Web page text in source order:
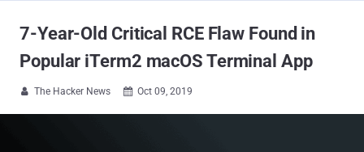
7-Year-Old Critical RCE Flaw Found in
Popular iTerm2 macOS Terminal App
 The Hacker News  Oct 09, 2019